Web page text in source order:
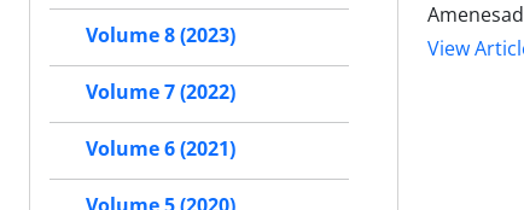
View
Volume 8 (2023)
Volume 7 (2022)
Volume 6 (2021)